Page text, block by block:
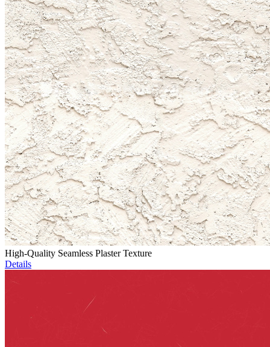
High-Quality Seamless Plaster Texture
Details